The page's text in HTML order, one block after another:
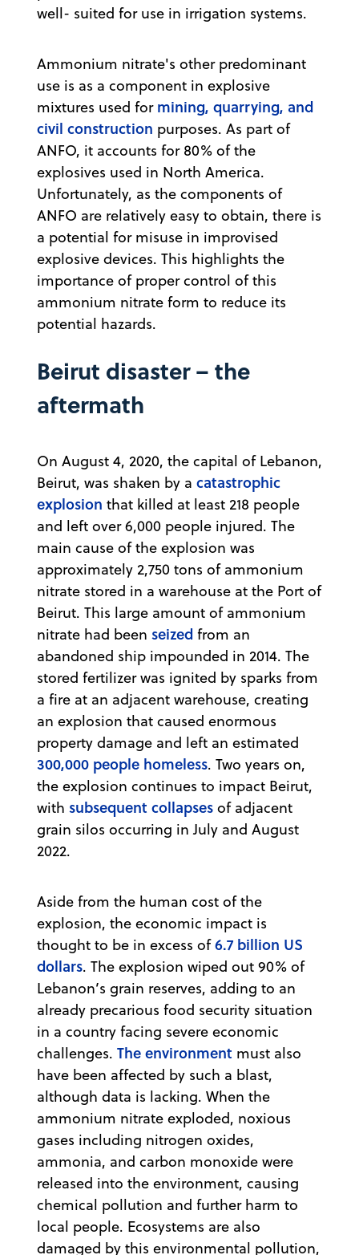
well- suited for use in irrigation systems.
Ammonium nitrate's other predominant
use is as a component in explosive
mixtures used for mining, quarrying, and
civil construction purposes. As part of
ANFO, it accounts for 80% of the
explosives used in North America.
Unfortunately, as the components of
ANFO are relatively easy to obtain, there is
a potential for misuse in improvised
explosive devices. This highlights the
importance of proper control of this
ammonium nitrate form to reduce its
potential hazards.
Beirut disaster – the
aftermath
On August 4, 2020, the capital of Lebanon,
Beirut, was shaken by a catastrophic
explosion that killed at least 218 people
and left over 6,000 people injured. The
main cause of the explosion was
approximately 2,750 tons of ammonium
nitrate stored in a warehouse at the Port of
Beirut. This large amount of ammonium
nitrate had been seized from an
abandoned ship impounded in 2014. The
stored fertilizer was ignited by sparks from
a fire at an adjacent warehouse, creating
an explosion that caused enormous
property damage and left an estimated
300,000 people homeless. Two years on,
the explosion continues to impact Beirut,
with subsequent collapses of adjacent
grain silos occurring in July and August
2022.
Aside from the human cost of the
explosion, the economic impact is
thought to be in excess of6.7 billion US
dollars. The explosion wiped out 90% of
Lebanon’s grain reserves, adding to an
already precarious food security situation
in a country facing severe economic
challenges. The environment must also
have been affected by such a blast,
although data is lacking. When the
ammonium nitrate exploded, noxious
gases including nitrogen oxides,
ammonia, and carbon monoxide were
released into the environment, causing
chemical pollution and further harm to
local people. Ecosystems are also
damaged by this environmental pollution,